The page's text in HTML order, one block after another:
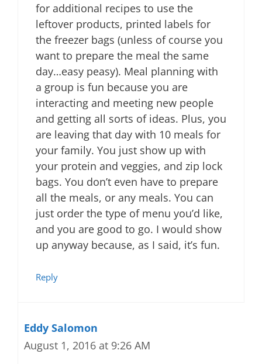
for additional recipes to use the
leftover products, printed labels for
the freezer bags (unless of course you
want to prepare the meal the same
day…easy peasy). Meal planning with
a group is fun because you are
interacting and meeting new people
and getting all sorts of ideas. Plus, you
are leaving that day with 10 meals for
your family. You just show up with
your protein and veggies, and zip lock
bags. You don’t even have to prepare
all the meals, or any meals. You can
just order the type of menu you’d like,
and you are good to go. I would show
up anyway because, as I said, it’s fun.
Reply
Eddy Salomon
August 1, 2016 at 9:26 AM